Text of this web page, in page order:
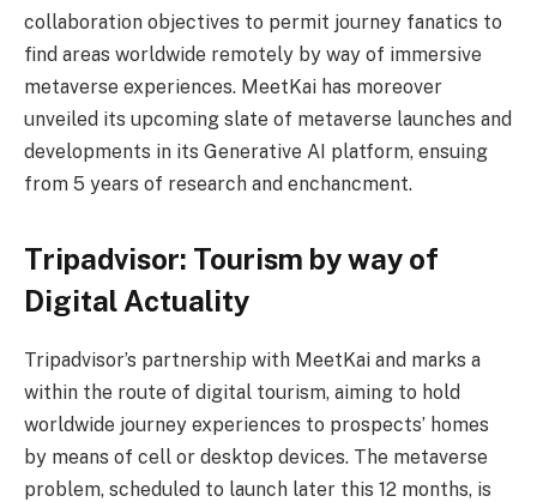
collaboration objectives to permit journey fanatics to
find areas worldwide remotely by way of immersive
metaverse experiences. MeetKai has moreover
unveiled its upcoming slate of metaverse launches and
developments in its Generative AI platform, ensuing
from 5 years of research and enchancment.
Tripadvisor: Tourism by way of
Digital Actuality
Tripadvisor’s partnership with MeetKai and marks a
within the route of digital tourism, aiming to hold
worldwide journey experiences to prospects’ homes
by means of cell or desktop devices. The metaverse
problem, scheduled to launch later this 12 months, is